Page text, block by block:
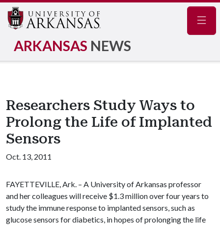
ARKANSAS NEWS
Researchers Study Ways to
Prolong the Life of Implanted
Sensors
Oct. 13, 2011
FAYETTEVILLE, Ark. – A University of Arkansas professor
and her colleagues will receive $1.3 million over four years to
study the immune response to implanted sensors, such as
glucose sensors for diabetics, in hopes of prolonging the life